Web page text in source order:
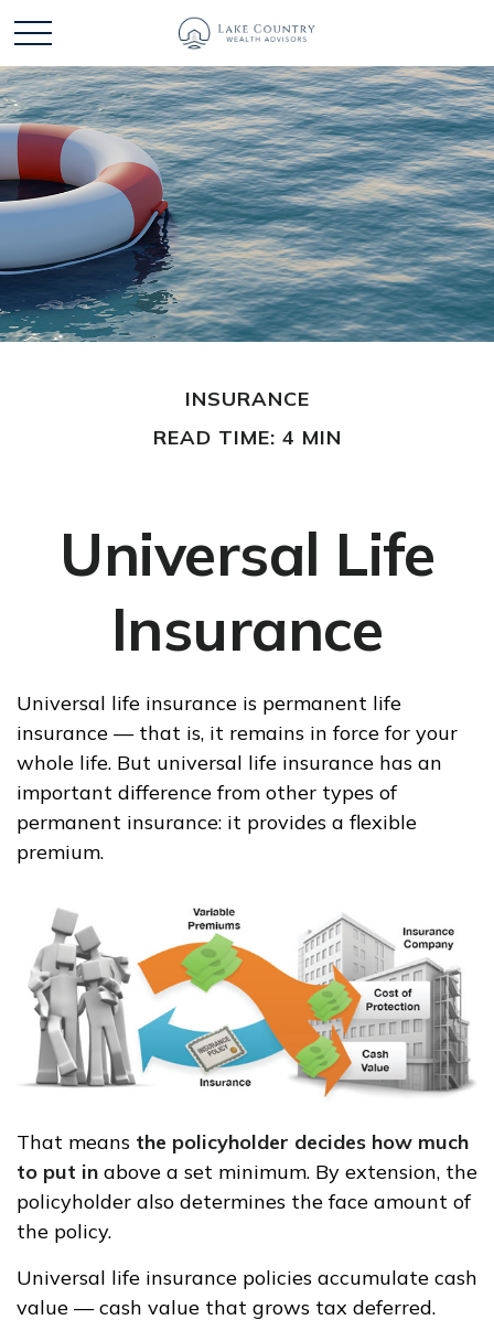
INSURANCE
READ TIME: 4 MIN
Universal Life
Insurance
Universal life insurance is permanent life
insurance — that is, it remains in force for your
whole life. But universal life insurance has an
important difference from other types of
permanent insurance: it provides a flexible
premium.
That means the policyholder decides how much
to put in above a set minimum. By extension, the
policyholder also determines the face amount of
the policy.
Universal life insurance policies accumulate cash
value — cash value that grows tax deferred.